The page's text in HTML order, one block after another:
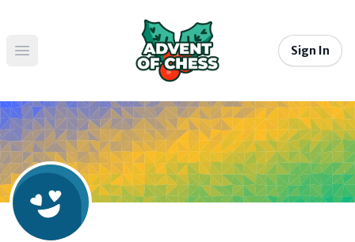
Open main menu
Sign In